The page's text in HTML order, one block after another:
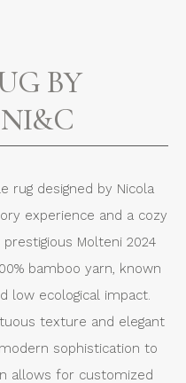
BY
rug designed by Nicola
experience and a cozy
Molteni 2024
bamboo yarn, known
low ecological impact.
texture and elegant
sophistication to
allows for customized